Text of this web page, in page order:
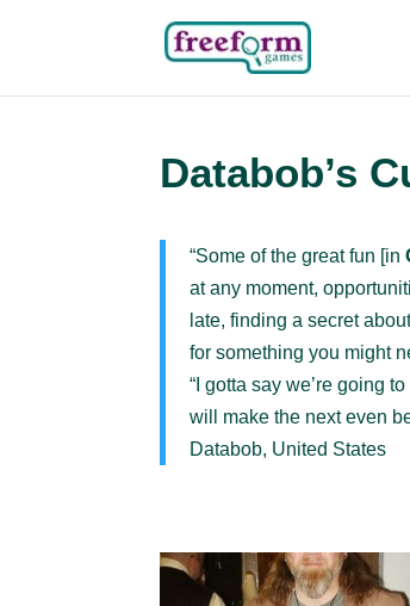
Databob’s
“Some of the great fun [in
at any moment,
late, finding a secret
for something you might
“I gotta say we’re going
will make the next even
Databob, United States